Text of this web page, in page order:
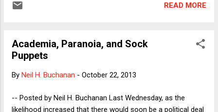
competing risks of Type 1 and Type 2 errors. The reason we
review of a similar case, in Virginia v. Harris . Regarding the
notion of ignoring an anonymous tip about a drunk driver, the
his dissent from the Court's denial of certiorari: "The conflict
will be to grant drunk drivers 'one free sw...
READ MORE
Academia, Paranoia, and Sock
Puppets
By Neil H. Buchanan - October 22, 2013
-- Posted by Neil H. Buchanan Last Wednesday, as the
likelihood increased that there would soon be a political deal